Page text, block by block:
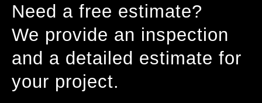
Need a free estimate?
We provide an inspection
and a detailed estimate for
your project.